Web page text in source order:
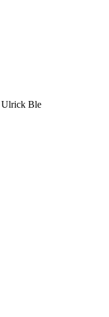
Ulrick Ble